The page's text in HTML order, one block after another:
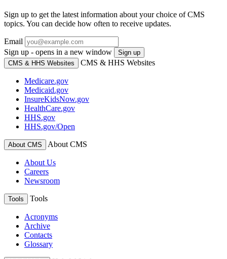
Sign up to get the latest information about your choice of CMS
topics. You can decide how often to receive updates.
Email
Sign up - opens in a new window
Sign up
CMS & HHS Websites
CMS & HHS Websites
Medicare.gov
Medicaid.gov
InsureKidsNow.gov
HealthCare.gov
HHS.gov
HHS.gov/Open
About CMS About CMS
About Us
Careers
Newsroom
Tools Tools
Acronyms
Archive
Contacts
Glossary